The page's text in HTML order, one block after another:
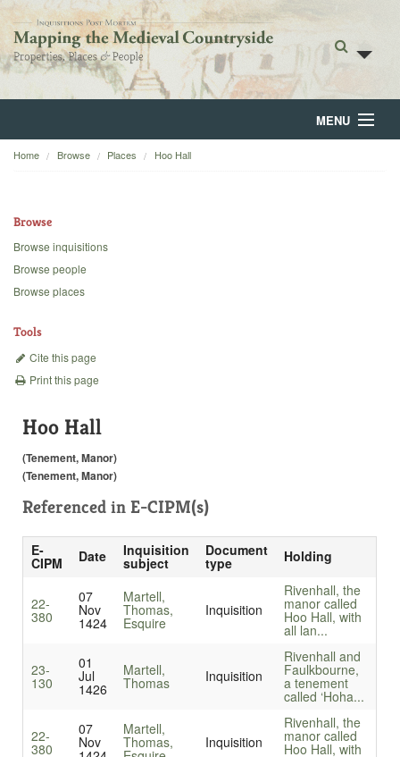
MENU
Home
Backgrounds
Home Browse Places Hoo Hall
Browse
Browse inquisitions
Browse people
Browse places
Tools
Cite this page
Print this page
Hoo Hall
(Tenement, Manor)
(Tenement, Manor)
Referenced in E-CIPM(s)
E-
CIPM Date Inquisition
subject
Document
type Holding
22-
380
07
Nov
1424
Martell,
Thomas,
Esquire
Inquisition
Rivenhall, the
manor called
Hoo Hall, with
all lan...
23-
130
01
Jul
1426
Martell,
Thomas Inquisition
Rivenhall and
Faulkbourne,
a tenement
called ‘Hoha...
22-
380
07
Nov
Martell,
Thomas, Inquisition
Rivenhall, the
manor called
Hoo Hall, with